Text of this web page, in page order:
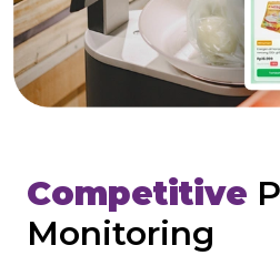
Competitive
Monitoring